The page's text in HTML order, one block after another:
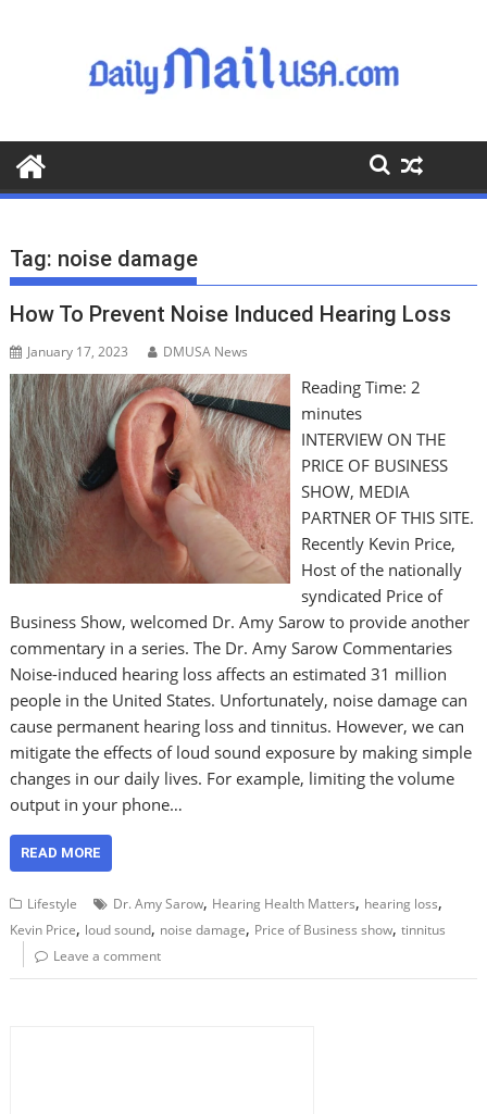
o
o
Tag: noise damage
How To Prevent Noise Induced Hearing Loss
January 17, 2023 DMUSA News
Reading Time: 2
minutes
INTERVIEW ON THE
PRICE OF BUSINESS
SHOW, MEDIA
PARTNER OF THIS SITE.
Recently Kevin Price,
Host of the nationally
syndicated Price of
Business Show, welcomed Dr. Amy Sarow to provide another
commentary in a series. The Dr. Amy Sarow Commentaries
Noise-induced hearing loss affects an estimated 31 million
people in the United States. Unfortunately, noise damage can
cause permanent hearing loss and tinnitus. However, we can
mitigate the effects of loud sound exposure by making simple
changes in our daily lives. For example, limiting the volume
output in your phone…
READ MORE
Lifestyle Dr. Amy Sarow, Hearing Health Matters, hearing loss,
Kevin Price, loud sound, noise damage, Price of Business show,tinnitus
Leave a comment